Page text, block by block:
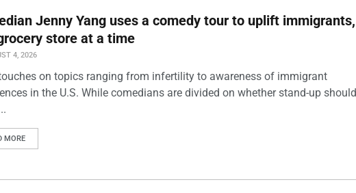
Jenny Yang uses a comedy tour to uplift immigrants,
store at a time
4, 2026
on topics ranging from infertility to awareness of immigrant
in the U.S. While comedians are divided on whether stand-up should
MORE